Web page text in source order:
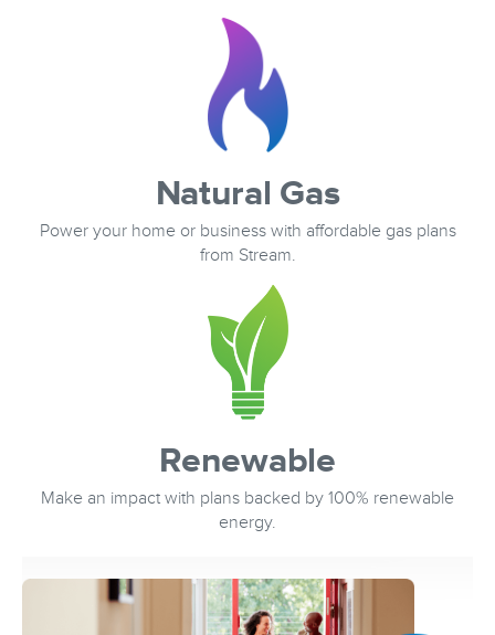
Natural Gas
Power your home or business with affordable gas plans
from Stream.
Renewable
Make an impact with plans backed by 100% renewable
energy.